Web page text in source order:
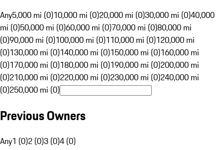
Any5,000 mi (0)10,000 mi (0)20,000 mi (0)30,000 mi (0)40,000
mi (0)50,000 mi (0)60,000 mi (0)70,000 mi (0)80,000 mi
(0)90,000 mi (0)100,000 mi (0)110,000 mi (0)120,000 mi
(0)130,000 mi (0)140,000 mi (0)150,000 mi (0)160,000 mi
(0)170,000 mi (0)180,000 mi (0)190,000 mi (0)200,000 mi
(0)210,000 mi (0)220,000 mi (0)230,000 mi (0)240,000 mi
(0)250,000 mi (0)
Previous Owners
Any1 (0)2 (0)3 (0)4 (0)